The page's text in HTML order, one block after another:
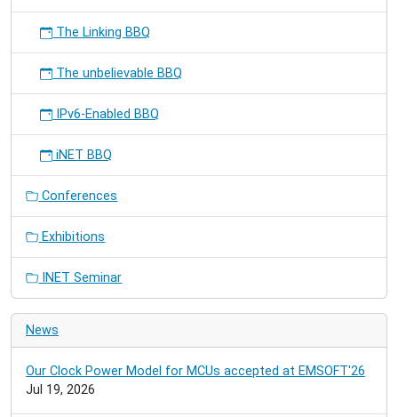
The Linking BBQ
The unbelievable BBQ
IPv6-Enabled BBQ
iNET BBQ
Conferences
Exhibitions
INET Seminar
News
Our Clock Power Model for MCUs accepted at EMSOFT'26
Jul 19, 2026